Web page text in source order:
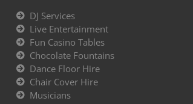
DJ Services
Live Entertainment
Fun Casino Tables
Chocolate Fountains
Dance Floor Hire
Chair Cover Hire
Musicians